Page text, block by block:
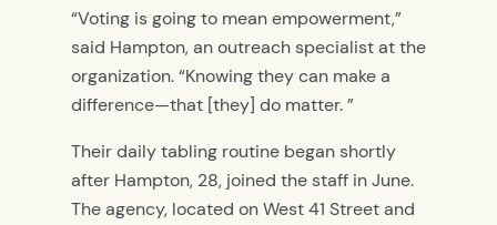
“Voting is going to mean empowerment,”
said Hampton, an outreach specialist at the
organization. “Knowing they can make a
difference—that [they] do matter. ”
Their daily tabling routine began shortly
after Hampton, 28, joined the staff in June.
The agency, located on West 41 Street and